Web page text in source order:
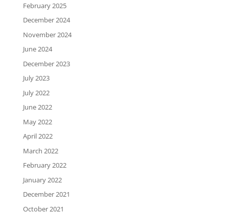
February 2025
December 2024
November 2024
June 2024
December 2023
July 2023
July 2022
June 2022
May 2022
April 2022
March 2022
February 2022
January 2022
December 2021
October 2021